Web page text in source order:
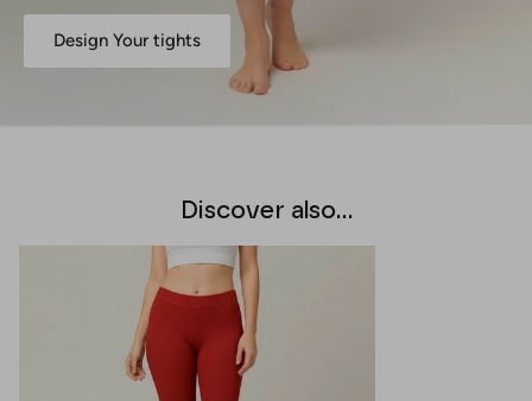
Design Your tights
Discover also...